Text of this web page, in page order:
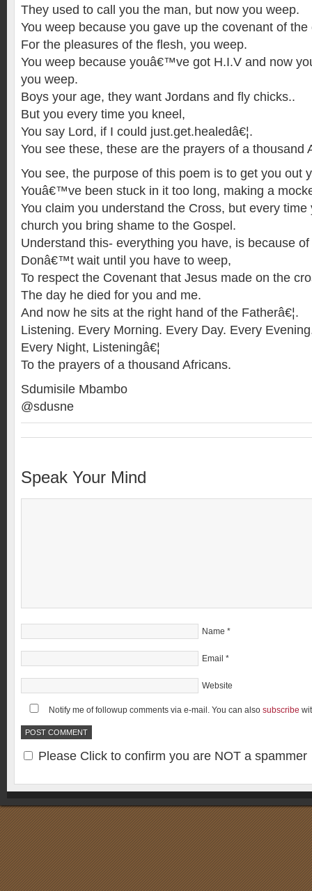
They used to call you the man, but now you weep.
You weep because you gave up the covenant of the
For the pleasures of the flesh, you weep.
You weep because youâ€™ve got H.I.V and now
you weep.
Boys your age, they want Jordans and fly chicks..
But you every time you kneel,
You say Lord, if I could just.get.healedâ€¦.
You see these, these are the prayers of a thousand
You see, the purpose of this poem is to get you out
Youâ€™ve been stuck in it too long, making a
You claim you understand the Cross, but every time
church you bring shame to the Gospel.
Understand this- everything you have, is because
Donâ€™t wait until you have to weep,
To respect the Covenant that Jesus made on the
The day he died for you and me.
And now he sits at the right hand of the Fatherâ€¦.
Listening. Every Morning. Every Day. Every
Every Night, Listeningâ€¦
To the prayers of a thousand Africans.
Sdumisile Mbambo
@sdusne
Speak Your Mind
Name *
Email *
Website
Notify me of followup comments via e-mail. You can also subscribe
Please Click to confirm you are NOT a spammer